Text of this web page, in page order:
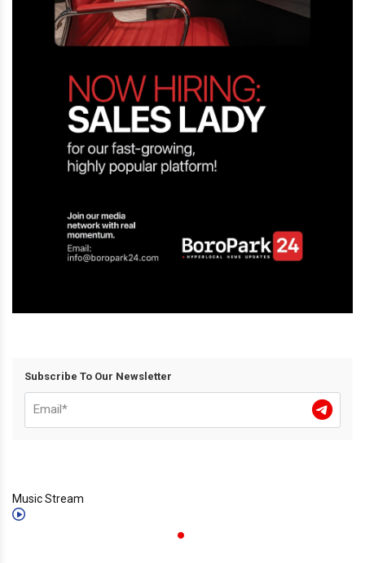
Subscribe To Our Newsletter
Music Stream